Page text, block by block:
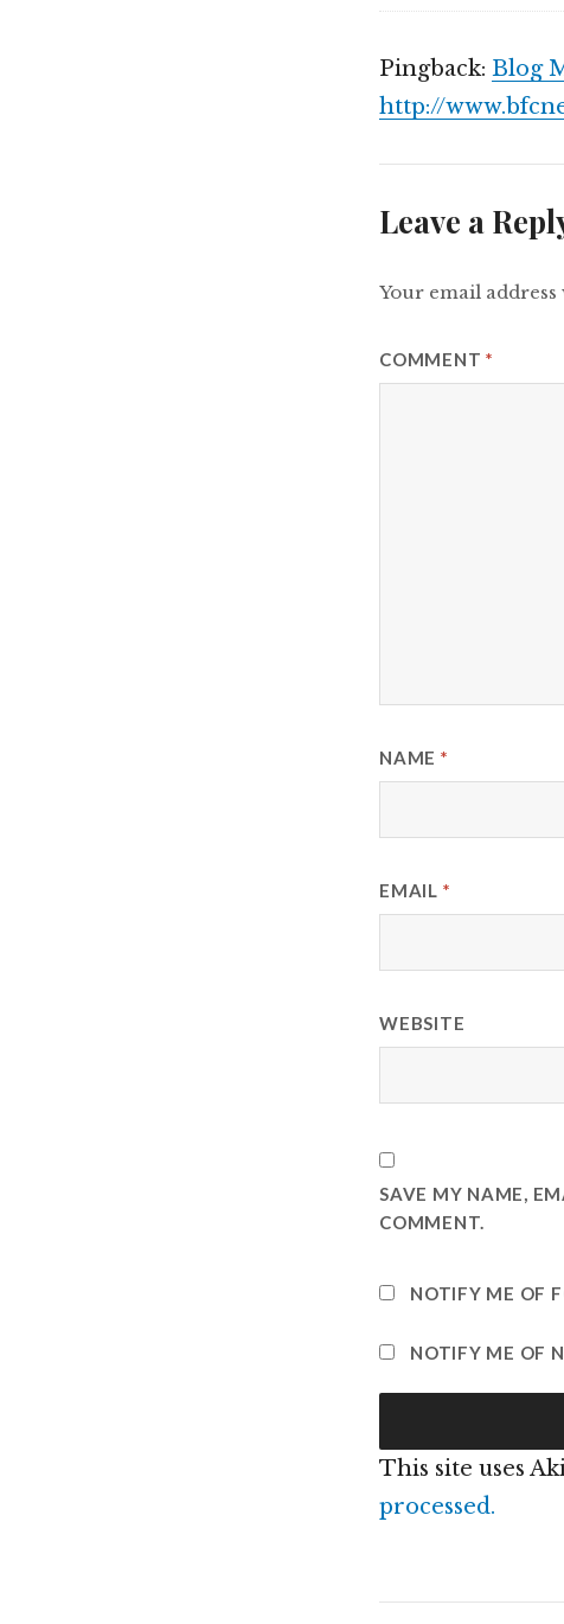
Pingback: Blog
http://
Leave a
Your email
COMMENT *
NAME *
EMAIL *
WEBSITE
SAVE MY NAME,
COMMENT.
NOTIFY ME OF
NOTIFY ME OF
This site uses
processed.